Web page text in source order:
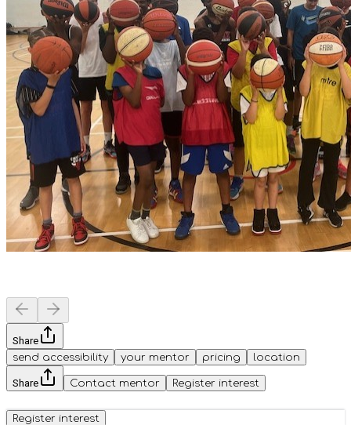
Share
send accessibility
your mentor pricing location
Share Contact mentor Register interest
Register interest